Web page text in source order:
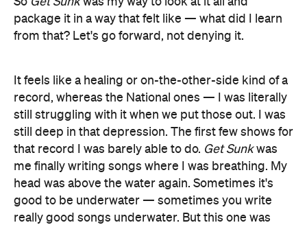
package it in a way that felt like — what did I learn
from that? Let's go forward, not denying it.
It feels like a healing or on-the-other-side kind of a
record, whereas the National ones — I was literally
still struggling with it when we put those out. I was
still deep in that depression. The first few shows for
that record I was barely able to do. Get Sunkwas
me finally writing songs where I was breathing. My
head was above the water again. Sometimes it's
good to be underwater — sometimes you write
really good songs underwater. But this one was